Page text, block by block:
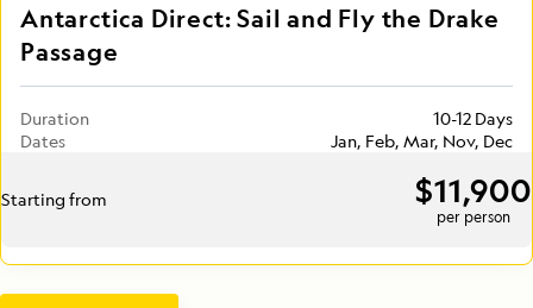
Antarctica Direct: Sail and Fly the Drake
Passage
Duration
10-12 Days
Dates
Jan, Feb, Mar, Nov, Dec
Starting from $11,900
per person